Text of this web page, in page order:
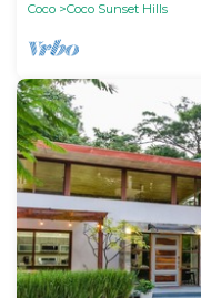
Coco
Coco Sunset Hills